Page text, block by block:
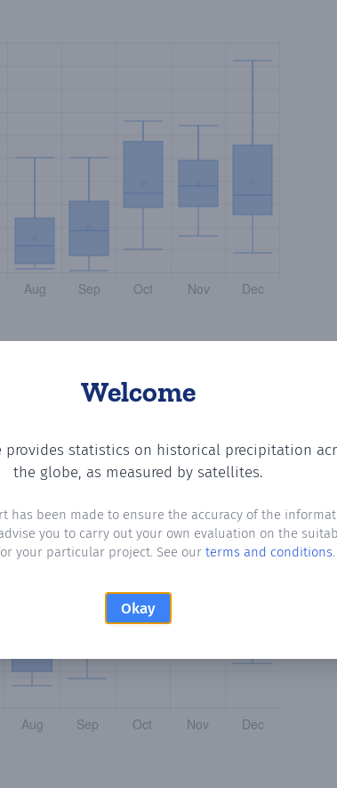
Welcome
provides statistics on historical precipitation
the globe, as measured by satellites.
has been made to ensure the accuracy of the
you to carry out your own evaluation on the
your particular project. See our terms and conditions.
Okay
of days in each month where total